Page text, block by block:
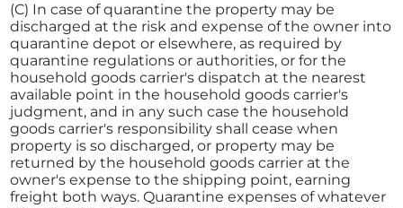
(C) In case of quarantine the property may be
discharged at the risk and expense of the owner into
quarantine depot or elsewhere, as required by
quarantine regulations or authorities, or for the
household goods carrier's dispatch at the nearest
available point in the household goods carrier's
judgment, and in any such case the household
goods carrier's responsibility shall cease when
property is so discharged, or property may be
returned by the household goods carrier at the
owner's expense to the shipping point, earning
freight both ways. Quarantine expenses of whatever